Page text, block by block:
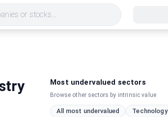
or stocks...
Most undervalued sectors
Browse other sectors by intrinsic value
All most undervalued
Technology